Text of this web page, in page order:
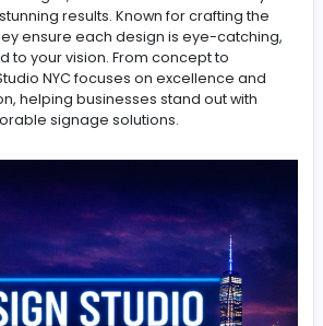
Crowd with Custom Neon and
creates vibrant and high-quality
signs, their team blends
stunning results. Known for crafting
, they ensure each design is eye-
to your vision. From concept to
Studio NYC focuses on excellence
helping businesses stand out
signage solutions.